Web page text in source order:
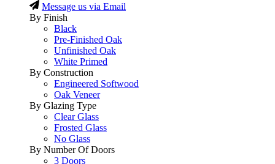
Message us via Email
By Finish
Black
Pre-Finished Oak
Unfinished Oak
White Primed
By Construction
Engineered Softwood
Oak Veneer
By Glazing Type
Clear Glass
Frosted Glass
No Glass
By Number Of Doors
3 Doors